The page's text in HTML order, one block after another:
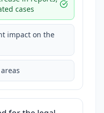
cases
impact on the